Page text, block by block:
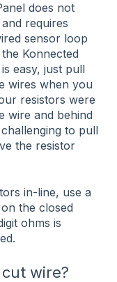
does not
requires
sensor loop
Konnected
easy, just pull
wires when you
resistors were
wire and behind
to pull
the resistor
in-line, use a
the closed
ohms is
wire?